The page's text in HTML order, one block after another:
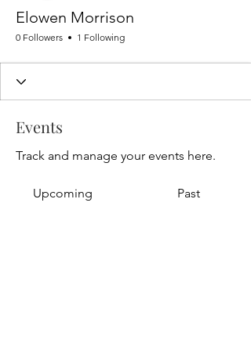
Elowen Morrison
0 Followers 1 Following
Events
Track and manage your events here.
Upcoming Past